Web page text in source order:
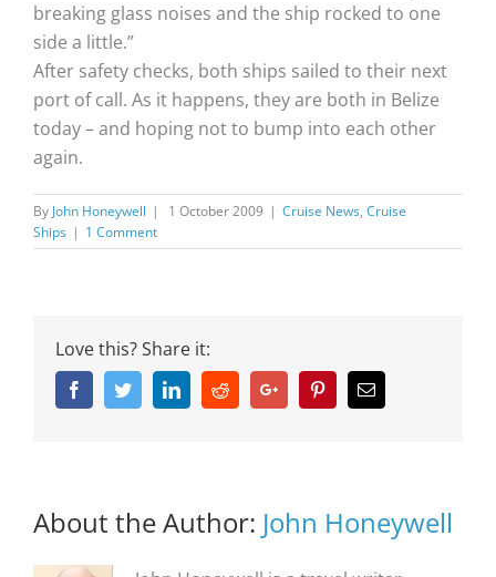
breaking glass noises and the ship rocked to one
side a little.”
After safety checks, both ships sailed to their next
port of call. As it happens, they are both in Belize
today – and hoping not to bump into each other
again.
By John Honeywell | 1 October 2009 | Cruise News, Cruise
Ships | 1 Comment
Love this? Share it:
FacebookTwitterLinkedinRedditGoogle+ PinterestEmail
About the Author: John Honeywell